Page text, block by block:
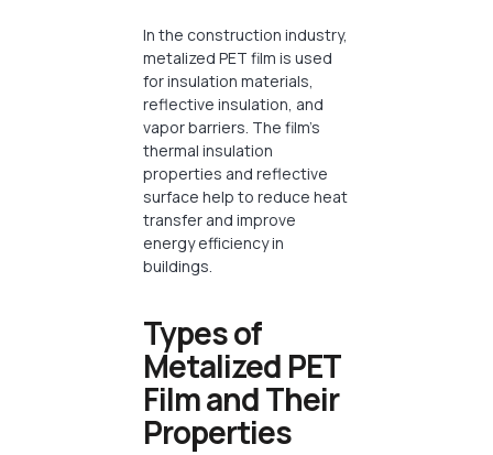
In the construction industry,
metalized PET film is used
for insulation materials,
reflective insulation, and
vapor barriers. The film’s
thermal insulation
properties and reflective
surface help to reduce heat
transfer and improve
energy efficiency in
buildings.
Types of
Metalized PET
Film and Their
Properties